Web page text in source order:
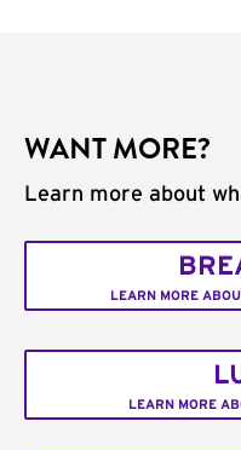
WANT MORE?
Learn more about
LEARN MORE
LEARN MORE